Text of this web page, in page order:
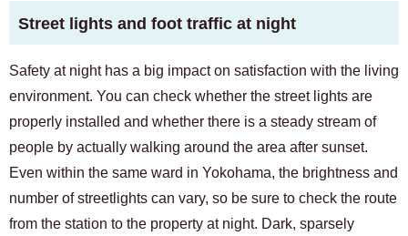
Street lights and foot traffic at night
Safety at night has a big impact on satisfaction with the living
environment. You can check whether the street lights are
properly installed and whether there is a steady stream of
people by actually walking around the area after sunset.
Even within the same ward in Yokohama, the brightness and
number of streetlights can vary, so be sure to check the route
from the station to the property at night. Dark, sparsely